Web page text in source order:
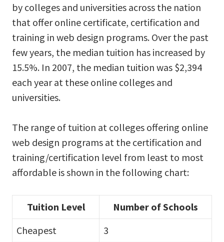
by colleges and universities across the nation
that offer online certificate, certification and
training in web design programs. Over the past
few years, the median tuition has increased by
15.5%. In 2007, the median tuition was $2,394
each year at these online colleges and
universities.
The range of tuition at colleges offering online
web design programs at the certification and
training/certification level from least to most
affordable is shown in the following chart:
Tuition Level
Number of Schools
Cheapest
3